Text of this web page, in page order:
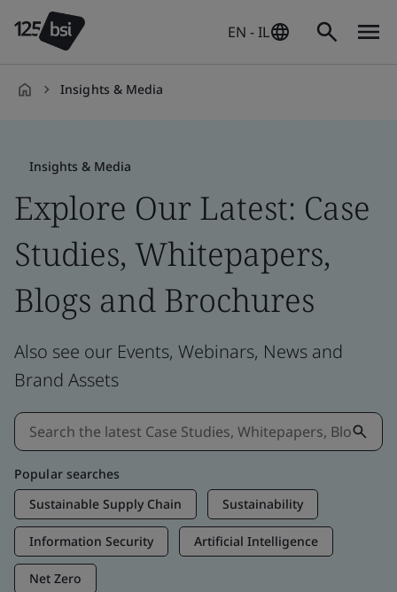
EN - IL
Insights & Media
Insights & Media
Explore Our Latest: Case
Studies, Whitepapers,
Blogs and Brochures
Also see our Events, Webinars, News and
Brand Assets
Popular searches
Sustainable Supply Chain
Sustainability
Information Security Artificial Intelligence
Net Zero